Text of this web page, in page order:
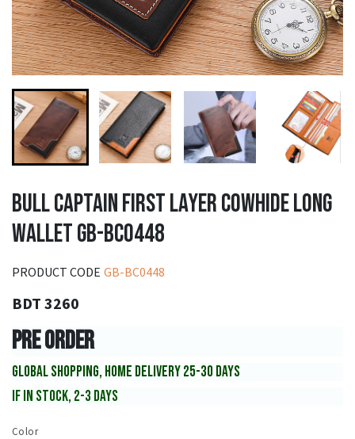
BULL CAPTAIN FIRST LAYER COWHIDE LONG
WALLET GB-BC0448
PRODUCT CODE GB-BC0448
BDT 3260
PRE ORDER
GLOBAL SHOPPING, HOME DELIVERY 25-30 DAYS
IF IN STOCK, 2-3 DAYS
Color